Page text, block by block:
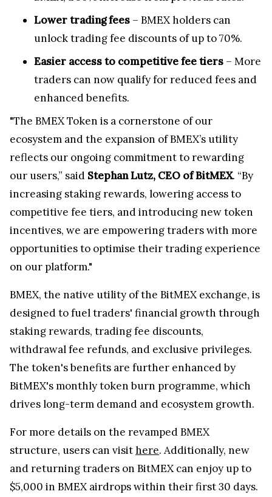
Lower trading fees – BMEX holders can
unlock trading fee discounts of up to 70%.
Easier access to competitive fee tiers – More
traders can now qualify for reduced fees and
enhanced benefits.
"The BMEX Token is a cornerstone of our
ecosystem and the expansion of BMEX’s utility
reflects our ongoing commitment to rewarding
our users,” said Stephan Lutz, CEO of BitMEX. “By
increasing staking rewards, lowering access to
competitive fee tiers, and introducing new token
incentives, we are empowering traders with more
opportunities to optimise their trading experience
on our platform."
BMEX, the native utility of the BitMEX exchange, is
designed to fuel traders' financial growth through
staking rewards, trading fee discounts,
withdrawal fee refunds, and exclusive privileges.
The token's benefits are further enhanced by
BitMEX's monthly token burn programme, which
drives long-term demand and ecosystem growth.
For more details on the revamped BMEX
structure, users can visithere. Additionally, new
and returning traders on BitMEX can enjoy up to
$5,000 in BMEX airdrops within their first 30 days.